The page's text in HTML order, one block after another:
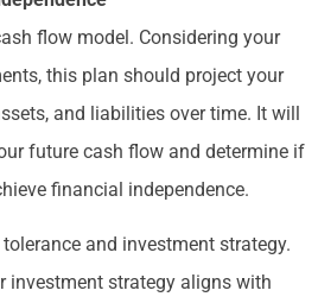
flow model. Considering your
this plan should project your
and liabilities over time. It will
future cash flow and determine if
financial independence.
and investment strategy.
investment strategy aligns with